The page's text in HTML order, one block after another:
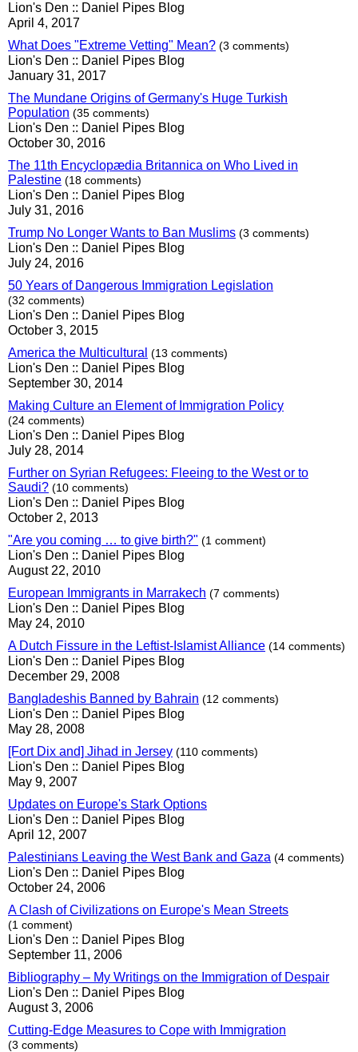
Lion's Den :: Daniel Pipes Blog
April 4, 2017
What Does "Extreme Vetting" Mean? (3 comments)
Lion's Den :: Daniel Pipes Blog
January 31, 2017
The Mundane Origins of Germany's Huge Turkish
Population (35 comments)
Lion's Den :: Daniel Pipes Blog
October 30, 2016
The 11th Encyclopædia Britannica on Who Lived in
Palestine (18 comments)
Lion's Den :: Daniel Pipes Blog
July 31, 2016
Trump No Longer Wants to Ban Muslims (3 comments)
Lion's Den :: Daniel Pipes Blog
July 24, 2016
50 Years of Dangerous Immigration Legislation
(32 comments)
Lion's Den :: Daniel Pipes Blog
October 3, 2015
America the Multicultural (13 comments)
Lion's Den :: Daniel Pipes Blog
September 30, 2014
Making Culture an Element of Immigration Policy
(24 comments)
Lion's Den :: Daniel Pipes Blog
July 28, 2014
Further on Syrian Refugees: Fleeing to the West or to
Saudi? (10 comments)
Lion's Den :: Daniel Pipes Blog
October 2, 2013
"Are you coming … to give birth?" (1 comment)
Lion's Den :: Daniel Pipes Blog
August 22, 2010
European Immigrants in Marrakech (7 comments)
Lion's Den :: Daniel Pipes Blog
May 24, 2010
A Dutch Fissure in the Leftist-Islamist Alliance (14 comments)
Lion's Den :: Daniel Pipes Blog
December 29, 2008
Bangladeshis Banned by Bahrain (12 comments)
Lion's Den :: Daniel Pipes Blog
May 28, 2008
[Fort Dix and] Jihad in Jersey (110 comments)
Lion's Den :: Daniel Pipes Blog
May 9, 2007
Updates on Europe's Stark Options
Lion's Den :: Daniel Pipes Blog
April 12, 2007
Palestinians Leaving the West Bank and Gaza (4 comments)
Lion's Den :: Daniel Pipes Blog
October 24, 2006
A Clash of Civilizations on Europe's Mean Streets
(1 comment)
Lion's Den :: Daniel Pipes Blog
September 11, 2006
Bibliography – My Writings on the Immigration of Despair
Lion's Den :: Daniel Pipes Blog
August 3, 2006
Cutting-Edge Measures to Cope with Immigration
(3 comments)